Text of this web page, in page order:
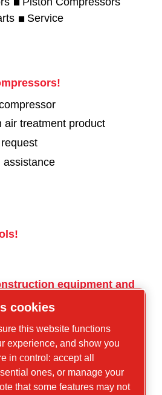
Service
air treatment product
assistance
equipment and
cookies
this website functions
experience, and show you
in control: accept all
ones, or manage your
that some features may not